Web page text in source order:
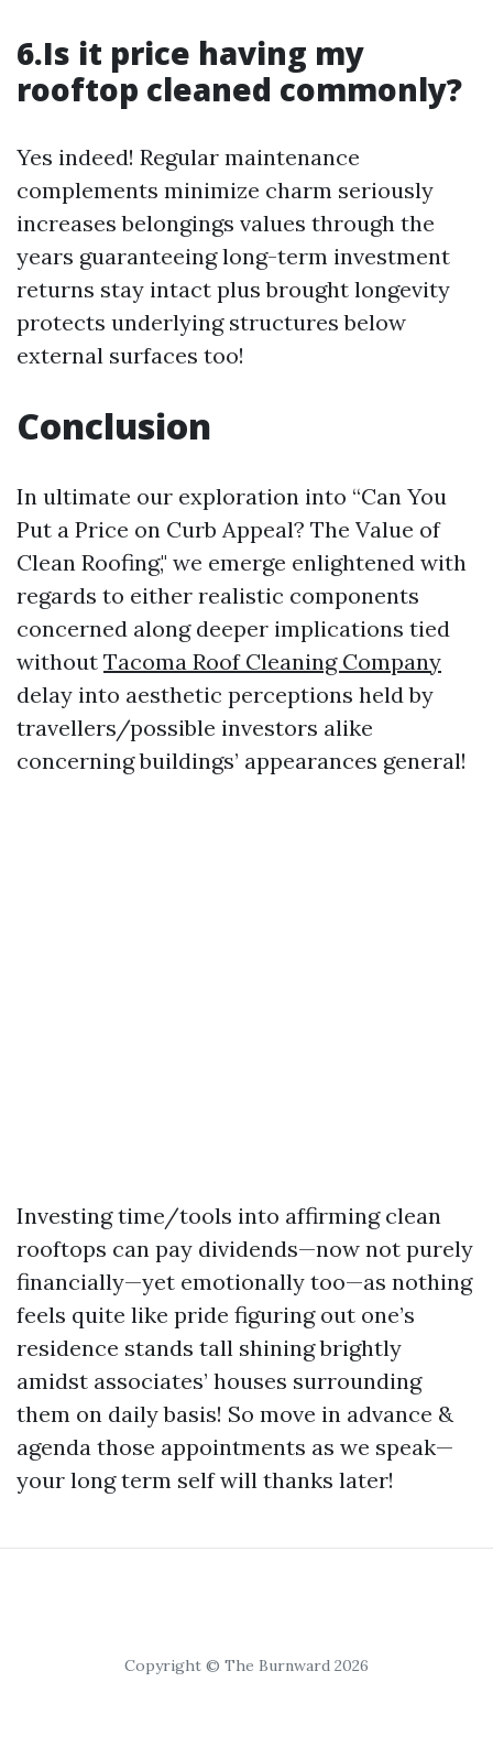
6.Is it price having my
rooftop cleaned commonly?
Yes indeed! Regular maintenance
complements minimize charm seriously
increases belongings values through the
years guaranteeing long-term investment
returns stay intact plus brought longevity
protects underlying structures below
external surfaces too!
Conclusion
In ultimate our exploration into “Can You
Put a Price on Curb Appeal? The Value of
Clean Roofing," we emerge enlightened with
regards to either realistic components
concerned along deeper implications tied
without Tacoma Roof Cleaning Company
delay into aesthetic perceptions held by
travellers/possible investors alike
concerning buildings’ appearances general!
Investing time/tools into affirming clean
rooftops can pay dividends—now not purely
financially—yet emotionally too—as nothing
feels quite like pride figuring out one’s
residence stands tall shining brightly
amidst associates’ houses surrounding
them on daily basis! So move in advance &
agenda those appointments as we speak—
your long term self will thanks later!
Copyright © The Burnward 2026